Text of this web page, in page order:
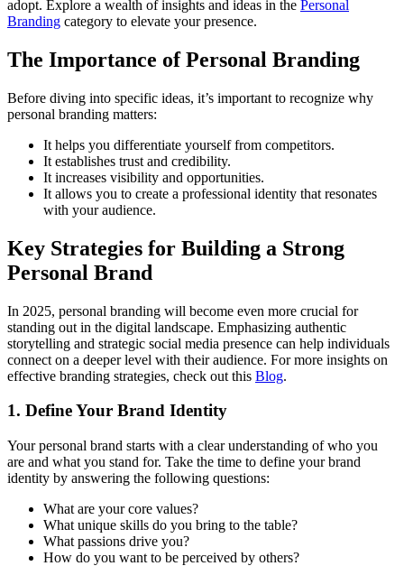
adopt. Explore a wealth of insights and ideas in the Personal
Branding category to elevate your presence.
The Importance of Personal Branding
Before diving into specific ideas, it’s important to recognize why
personal branding matters:
It helps you differentiate yourself from competitors.
It establishes trust and credibility.
It increases visibility and opportunities.
It allows you to create a professional identity that resonates
with your audience.
Key Strategies for Building a Strong
Personal Brand
In 2025, personal branding will become even more crucial for
standing out in the digital landscape. Emphasizing authentic
storytelling and strategic social media presence can help individuals
connect on a deeper level with their audience. For more insights on
effective branding strategies, check out this Blog.
1. Define Your Brand Identity
Your personal brand starts with a clear understanding of who you
are and what you stand for. Take the time to define your brand
identity by answering the following questions:
What are your core values?
What unique skills do you bring to the table?
What passions drive you?
How do you want to be perceived by others?